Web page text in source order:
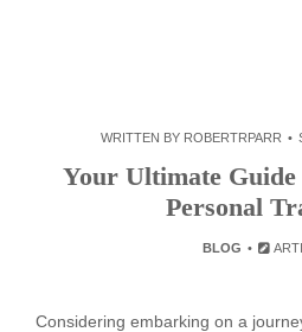
WRITTEN BY ROBERTRPARR
Your Ultimate Guide
Personal
BLOG
Considering embarking on a